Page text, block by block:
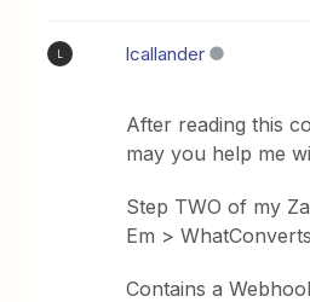
lcallander
After reading this
may you help me
Step TWO of my
Em >
Contains a